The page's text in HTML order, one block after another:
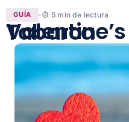
GUÍA 5 min de lectura
Valentine’s Day in Tabarca